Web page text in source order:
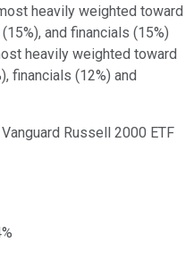
heavily weighted toward
and financials (15%)
heavily weighted toward
financials (12%) and
Russell 2000 ETF